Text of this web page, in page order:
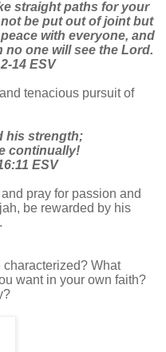
straight paths for your
be put out of joint but
with everyone, and
one will see the Lord.
14 ESV
tenacious pursuit of
his strength;
continually!
ESV
pray for passion and
be rewarded by his
characterized? What
want in your own faith?